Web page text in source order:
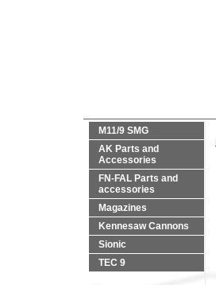
M11/9 SMG
AK Parts and
Accessories
FN-FAL Parts and
accessories
Magazines
Kennesaw Cannons
Sionic
TEC 9